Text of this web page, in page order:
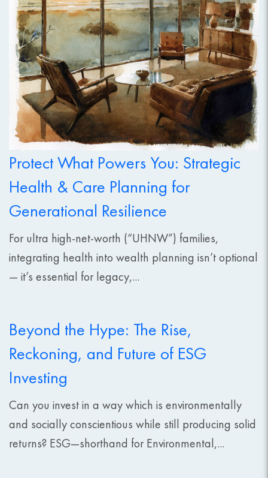
Protect What Powers You: Strategic
Health & Care Planning for
Generational Resilience
For ultra high-net-worth (“UHNW”) families,
integrating health into wealth planning isn’t optional
— it’s essential for legacy,...
Beyond the Hype: The Rise,
Reckoning, and Future of ESG
Investing
Can you invest in a way which is environmentally
and socially conscientious while still producing solid
returns? ESG—shorthand for Environmental,...